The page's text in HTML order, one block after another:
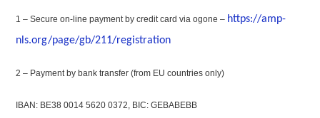
1 – Secure on-line payment by credit card via ogone – https://amp-
nls.org/page/gb/211/registration
2 – Payment by bank transfer (from EU countries only)
IBAN: BE38 0014 5620 0372, BIC: GEBABEBB